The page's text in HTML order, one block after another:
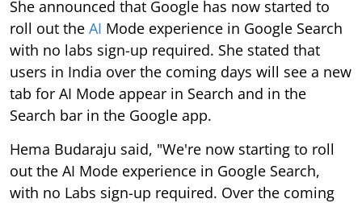
She announced that Google has now started to
roll out the AI Mode experience in Google Search
with no labs sign-up required. She stated that
users in India over the coming days will see a new
tab for AI Mode appear in Search and in the
Search bar in the Google app.
Hema Budaraju said, "We're now starting to roll
out the AI Mode experience in Google Search,
with no Labs sign-up required. Over the coming